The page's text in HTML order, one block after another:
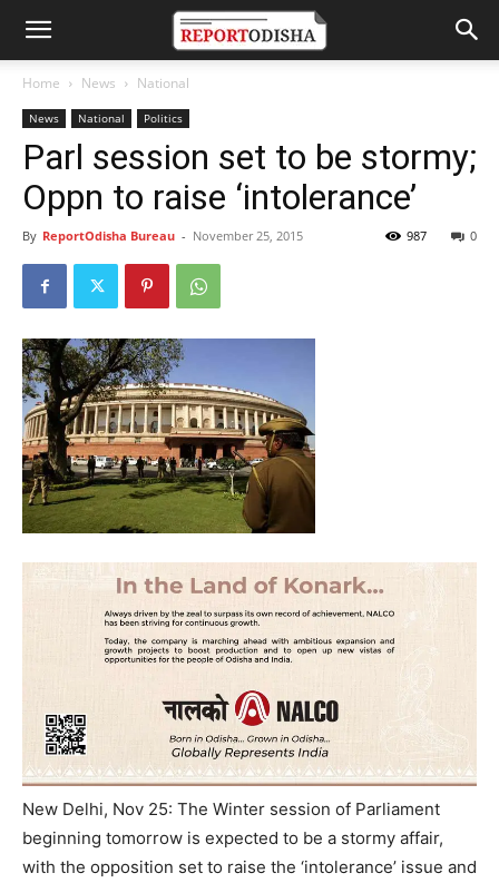
Home News National
News National Politics
Parl session set to be stormy;
Oppn to raise ‘intolerance’
By ReportOdisha Bureau - November 25, 2015 0
987
New Delhi, Nov 25: The Winter session of Parliament
beginning tomorrow is expected to be a stormy affair,
with the opposition set to raise the ‘intolerance’ issue and